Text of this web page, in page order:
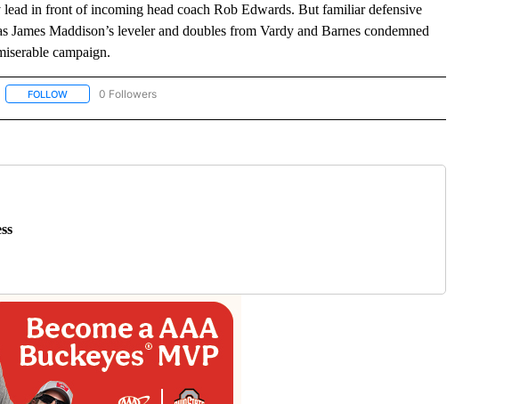
in front of incoming head coach Rob Edwards. But familiar defensive
James Maddison’s leveler and doubles from Vardy and Barnes condemned
campaign.
FOLLOWFOLLOW "AP-NATIONAL-SPORTS" TO RECEIVE NOTIFICATIONS ABOUT NEW PAGES ON "AP-
0 Followers